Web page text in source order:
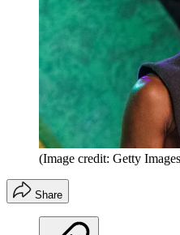
(Image credit: Getty
Share